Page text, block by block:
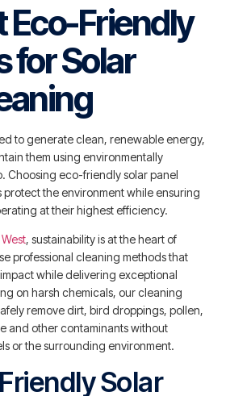
Eco-Friendly
for Solar
to generate clean, renewable energy,
them using environmentally
Choosing eco-friendly solar panel
the environment while ensuring
at their highest efficiency.
, sustainability is at the heart of
professional cleaning methods that
while delivering exceptional
on harsh chemicals, our cleaning
remove dirt, bird droppings, pollen,
and other contaminants without
or the surrounding environment.
Solar